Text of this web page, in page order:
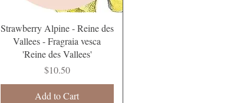
Quick View
Strawberry Alpine - Reine des
Vallees - Fragraia vesca
'Reine des Vallees'
Price
$10.50
Add to Cart